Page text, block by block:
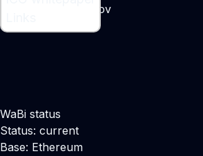
Alex Busarov
WaBi status
Status: current
Base: Ethereum